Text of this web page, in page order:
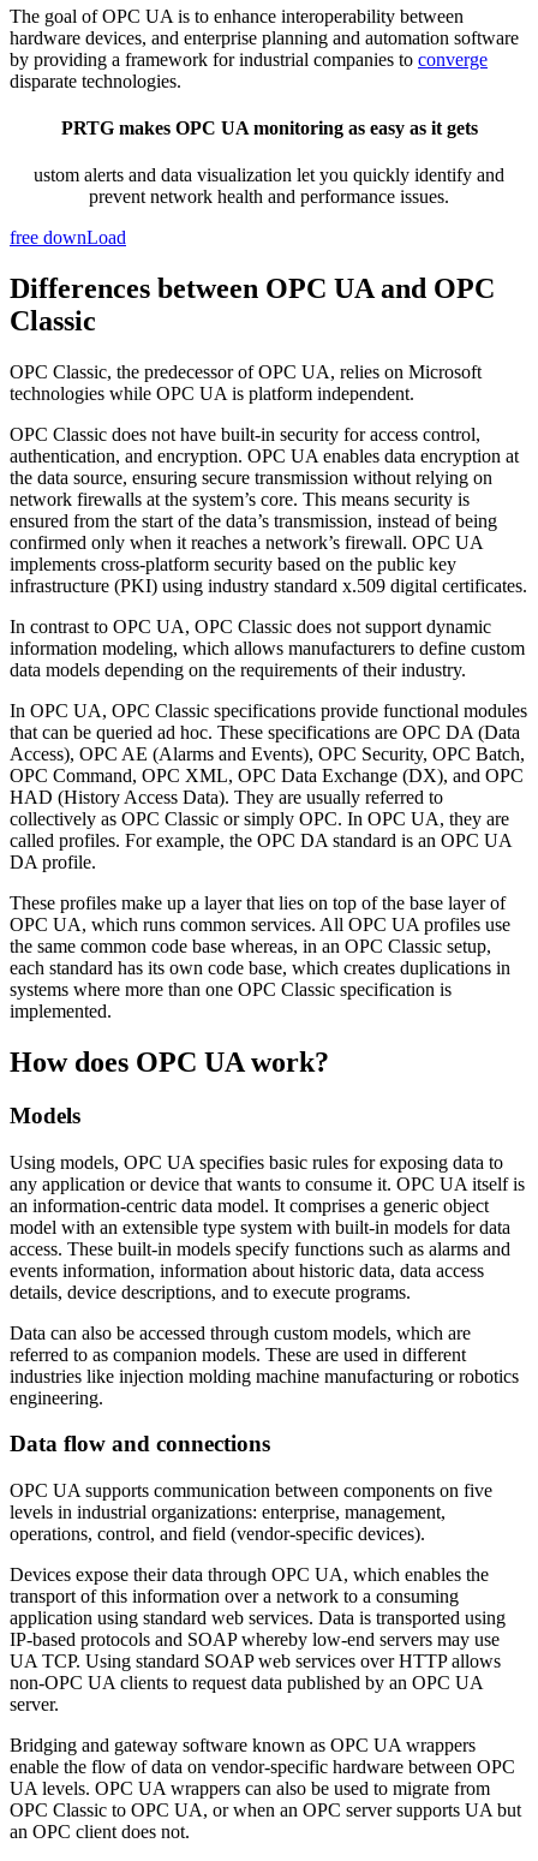
The goal of OPC UA is to enhance interoperability between
hardware devices, and enterprise planning and automation software
by providing a framework for industrial companies to converge
disparate technologies.
PRTG makes OPC UA monitoring as easy as it gets
ustom alerts and data visualization let you quickly identify and
prevent network health and performance issues.
free downLoad
Differences between OPC UA and OPC
Classic
OPC Classic, the predecessor of OPC UA, relies on Microsoft
technologies while OPC UA is platform independent.
OPC Classic does not have built-in security for access control,
authentication, and encryption. OPC UA enables data encryption at
the data source, ensuring secure transmission without relying on
network firewalls at the system’s core. This means security is
ensured from the start of the data’s transmission, instead of being
confirmed only when it reaches a network’s firewall. OPC UA
implements cross-platform security based on the public key
infrastructure (PKI) using industry standard x.509 digital certificates.
In contrast to OPC UA, OPC Classic does not support dynamic
information modeling, which allows manufacturers to define custom
data models depending on the requirements of their industry.
In OPC UA, OPC Classic specifications provide functional modules
that can be queried ad hoc. These specifications are OPC DA (Data
Access), OPC AE (Alarms and Events), OPC Security, OPC Batch,
OPC Command, OPC XML, OPC Data Exchange (DX), and OPC
HAD (History Access Data). They are usually referred to
collectively as OPC Classic or simply OPC. In OPC UA, they are
called profiles. For example, the OPC DA standard is an OPC UA
DA profile.
These profiles make up a layer that lies on top of the base layer of
OPC UA, which runs common services. All OPC UA profiles use
the same common code base whereas, in an OPC Classic setup,
each standard has its own code base, which creates duplications in
systems where more than one OPC Classic specification is
implemented.
How does OPC UA work?
Models
Using models, OPC UA specifies basic rules for exposing data to
any application or device that wants to consume it. OPC UA itself is
an information-centric data model. It comprises a generic object
model with an extensible type system with built-in models for data
access. These built-in models specify functions such as alarms and
events information, information about historic data, data access
details, device descriptions, and to execute programs.
Data can also be accessed through custom models, which are
referred to as companion models. These are used in different
industries like injection molding machine manufacturing or robotics
engineering.
Data flow and connections
OPC UA supports communication between components on five
levels in industrial organizations: enterprise, management,
operations, control, and field (vendor-specific devices).
Devices expose their data through OPC UA, which enables the
transport of this information over a network to a consuming
application using standard web services. Data is transported using
IP-based protocols and SOAP whereby low-end servers may use
UA TCP. Using standard SOAP web services over HTTP allows
non-OPC UA clients to request data published by an OPC UA
server.
Bridging and gateway software known as OPC UA wrappers
enable the flow of data on vendor-specific hardware between OPC
UA levels. OPC UA wrappers can also be used to migrate from
OPC Classic to OPC UA, or when an OPC server supports UA but
an OPC client does not.